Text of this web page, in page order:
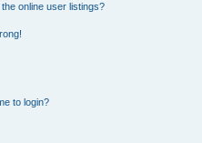
online user listings?
to login?